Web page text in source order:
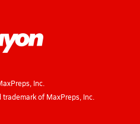
Inc.
of MaxPreps, Inc.